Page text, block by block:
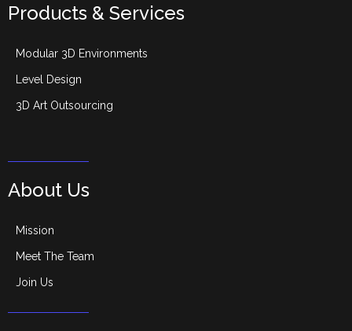
Products & Services
Modular 3D Environments
Level Design
3D Art Outsourcing
About Us
Mission
Meet The Team
Join Us